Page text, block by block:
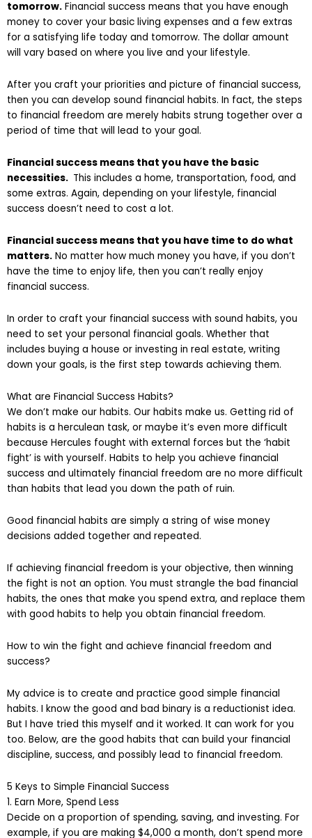
tomorrow. Financial success means that you have enough
money to cover your basic living expenses and a few extras
for a satisfying life today and tomorrow. The dollar amount
will vary based on where you live and your lifestyle.
After you craft your priorities and picture of financial success,
then you can develop sound financial habits. In fact, the steps
to financial freedom are merely habits strung together over a
period of time that will lead to your goal.
Financial success means that you have the basic
necessities. This includes a home, transportation, food, and
some extras. Again, depending on your lifestyle, financial
success doesn’t need to cost a lot.
Financial success means that you have time to do what
matters. No matter how much money you have, if you don’t
have the time to enjoy life, then you can’t really enjoy
financial success.
In order to craft your financial success with sound habits, you
need to set your personal financial goals. Whether that
includes buying a house or investing in real estate, writing
down your goals, is the first step towards achieving them.
What are Financial Success Habits?
We don’t make our habits. Our habits make us. Getting rid of
habits is a herculean task, or maybe it’s even more difficult
because Hercules fought with external forces but the ‘habit
fight’ is with yourself. Habits to help you achieve financial
success and ultimately financial freedom are no more difficult
than habits that lead you down the path of ruin.
Good financial habits are simply a string of wise money
decisions added together and repeated.
If achieving financial freedom is your objective, then winning
the fight is not an option. You must strangle the bad financial
habits, the ones that make you spend extra, and replace them
with good habits to help you obtain financial freedom.
How to win the fight and achieve financial freedom and
success?
My advice is to create and practice good simple financial
habits. I know the good and bad binary is a reductionist idea.
But I have tried this myself and it worked. It can work for you
too. Below, are the good habits that can build your financial
discipline, success, and possibly lead to financial freedom.
5 Keys to Simple Financial Success
1. Earn More, Spend Less
Decide on a proportion of spending, saving, and investing. For
example, if you are making $4,000 a month, don’t spend more